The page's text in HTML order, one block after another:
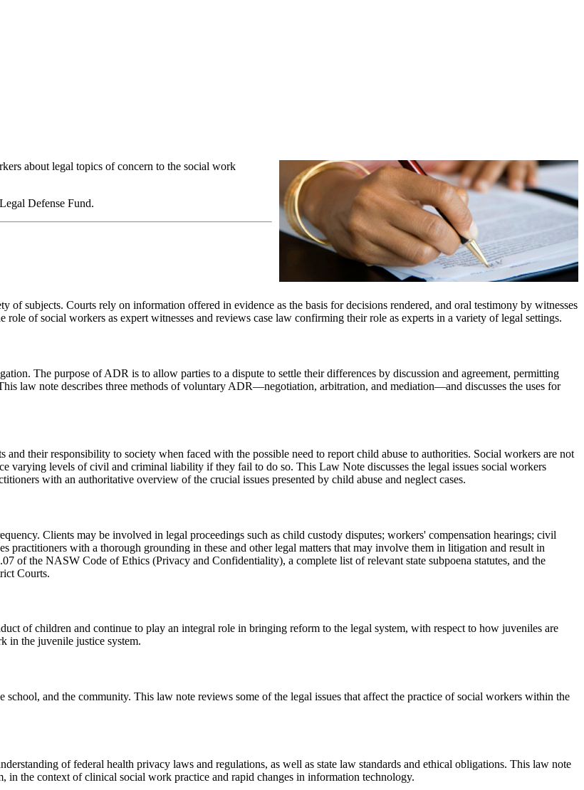
about legal topics of concern to the social work
Defense Fund.
subjects. Courts rely on information offered in evidence as the basis for decisions rendered, and oral testimony by witnesses
of social workers as expert witnesses and reviews case law confirming their role as experts in a variety of legal settings.
The purpose of ADR is to allow parties to a dispute to settle their differences by discussion and agreement, permitting
law note describes three methods of voluntary ADR—negotiation, arbitration, and mediation—and discusses the uses for
their responsibility to society when faced with the possible need to report child abuse to authorities. Social workers are not
varying levels of civil and criminal liability if they fail to do so. This Law Note discusses the legal issues social workers
with an authoritative overview of the crucial issues presented by child abuse and neglect cases.
Clients may be involved in legal proceedings such as child custody disputes; workers' compensation hearings; civil
practitioners with a thorough grounding in these and other legal matters that may involve them in litigation and result in
of the NASW Code of Ethics (Privacy and Confidentiality), a complete list of relevant state subpoena statutes, and the
Courts.
of children and continue to play an integral role in bringing reform to the legal system, with respect to how juveniles are
in the juvenile justice system.
and the community. This law note reviews some of the legal issues that affect the practice of social workers within the
of federal health privacy laws and regulations, as well as state law standards and ethical obligations. This law note
in the context of clinical social work practice and rapid changes in information technology.